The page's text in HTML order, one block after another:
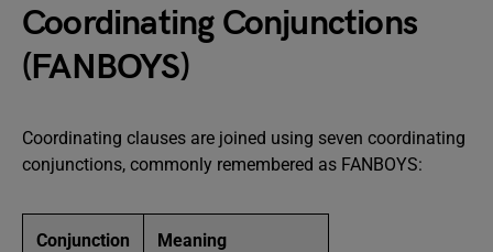
Coordinating Conjunctions
(FANBOYS)
Coordinating clauses are joined using seven coordinating
conjunctions, commonly remembered as FANBOYS:
Conjunction Meaning